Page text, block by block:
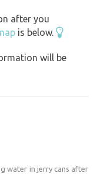
after you
is below.
will be
water in jerry cans after